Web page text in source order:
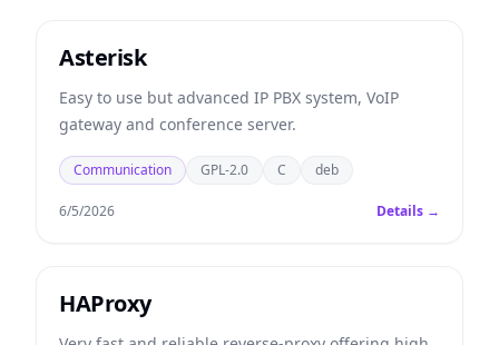
Asterisk
Easy to use but advanced IP PBX system, VoIP
gateway and conference server.
Communication GPL-2.0 C deb
6/5/2026 Details →
HAProxy